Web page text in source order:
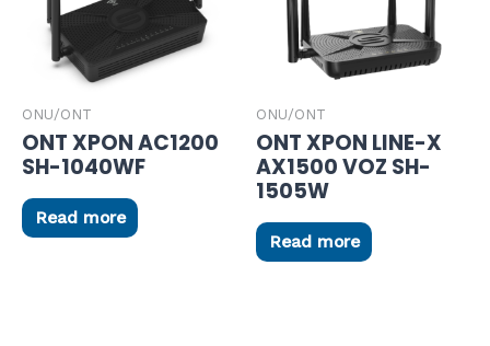
ONU/ONT
ONT XPON AC1200
SH-1040WF
Read more
ONU/ONT
ONT XPON LINE-X
AX1500 VOZ SH-
1505W
Read more